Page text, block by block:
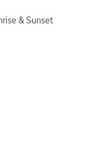
& Sunset